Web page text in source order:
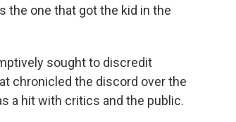
the one that got the kid in the
sought to discredit
chronicled the discord over the
a hit with critics and the public.